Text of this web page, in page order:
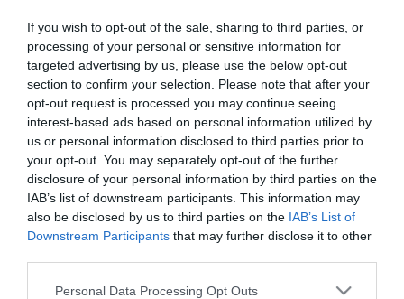
If you wish to opt-out of the sale, sharing to third parties, or
processing of your personal or sensitive information for
targeted advertising by us, please use the below opt-out
section to confirm your selection. Please note that after your
opt-out request is processed you may continue seeing
interest-based ads based on personal information utilized by
us or personal information disclosed to third parties prior to
your opt-out. You may separately opt-out of the further
disclosure of your personal information by third parties on the
IAB’s list of downstream participants. This information may
also be disclosed by us to third parties on the IAB’s List of
Downstream Participants that may further disclose it to other
Please note that this website/app uses one or more Google
Personal Data Processing Opt Outs